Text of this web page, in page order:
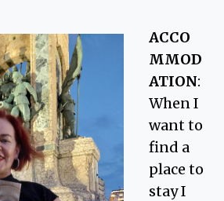
ACCO
MMOD
ATION:
When I
want to
find a
place to
stay I